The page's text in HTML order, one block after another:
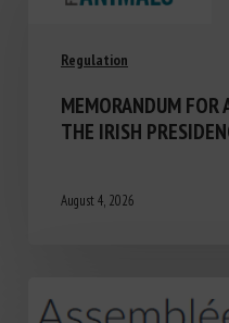
Regulation
MEMORANDUM FOR
THE IRISH
August 4, 2026